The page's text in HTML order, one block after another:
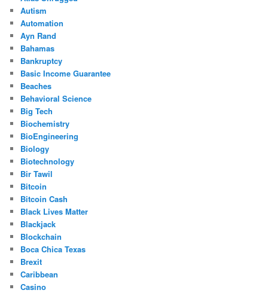
Autism
Automation
Ayn Rand
Bahamas
Bankruptcy
Basic Income Guarantee
Beaches
Behavioral Science
Big Tech
Biochemistry
BioEngineering
Biology
Biotechnology
Bir Tawil
Bitcoin
Bitcoin Cash
Black Lives Matter
Blackjack
Blockchain
Boca Chica Texas
Brexit
Caribbean
Casino